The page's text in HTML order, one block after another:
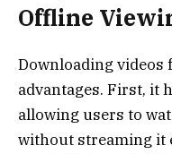
Offline
Downloading videos
advantages. First, it
allowing users to
without streaming it